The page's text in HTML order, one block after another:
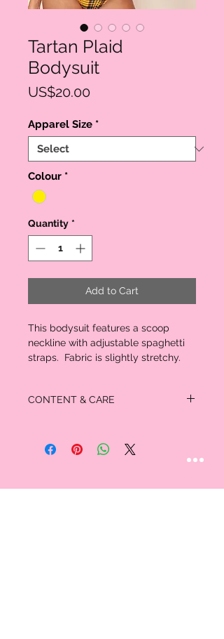
Tartan Plaid
Bodysuit
US$20.00Price
Apparel Size *
Colour *
Quantity *
Add to Cart
This bodysuit features a scoop
neckline with adjustable spaghetti
straps. Fabric is slightly stretchy.
CONTENT & CARE